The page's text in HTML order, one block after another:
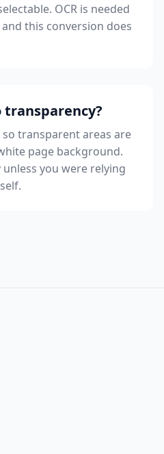
OCR is needed
this conversion does
so transparent areas are
page background.
you were relying